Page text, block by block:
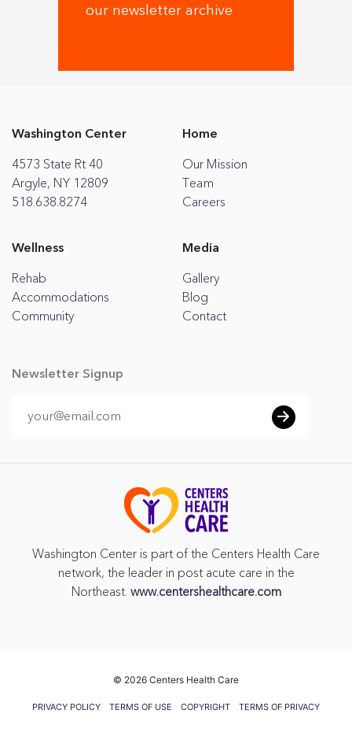
our newsletter archive
Washington Center
4573 State Rt 40
Argyle, NY 12809
518.638.8274
Home
Our Mission
Team
Careers
Wellness
Rehab
Accommodations
Community
Media
Gallery
Blog
Contact
Newsletter Signup
Washington Center is part of the Centers Health Care
network, the leader in post acute care in the
Northeast. www.centershealthcare.com
© 2026 Centers Health Care
PRIVACY POLICY TERMS OF USE COPYRIGHT
TERMS OF PRIVACY